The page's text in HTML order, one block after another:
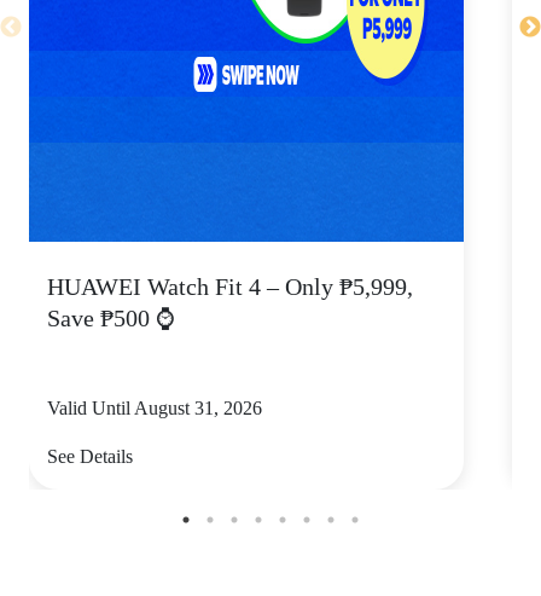
HUAWEI Watch Fit 4 – Only ₱5,999,
Save ₱500 ⌚
Valid Until August 31, 2026
See Details